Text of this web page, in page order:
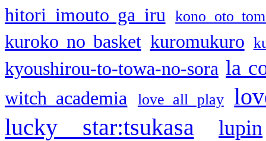
hitori imouto ga iru kono oto
kuroko no basket kuromukuro
kyoushirou-to-towa-no-sora la
witch academia love all play
lucky star:tsukasa
lupin